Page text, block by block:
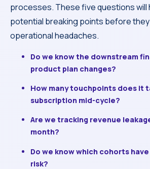
processes. These five questions will
potential breaking points before
operational headaches.
Do we know the downstream
product plan changes?
How many touchpoints does it
subscription mid-cycle?
Are we tracking revenue
month?
Do we know which cohorts
risk?